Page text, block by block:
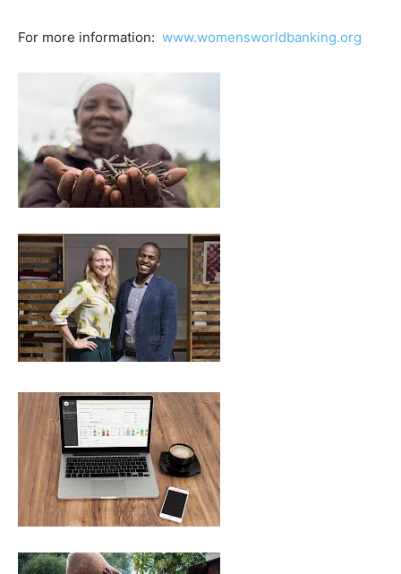
For more information: www.womensworldbanking.org